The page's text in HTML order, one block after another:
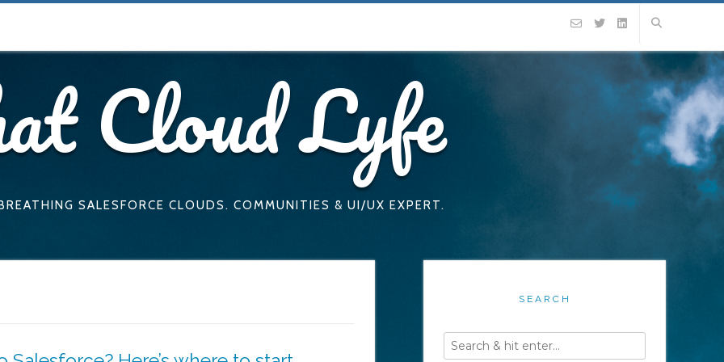
Cloud Lyfe
SALESFORCE CLOUDS. COMMUNITIES & UI/UX EXPERT.
SEARCH